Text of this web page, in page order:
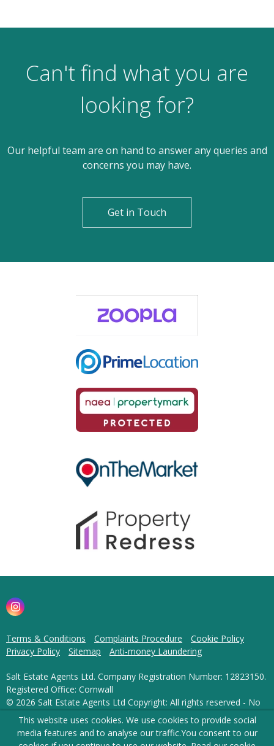
Can't find what you are
looking for?
Our helpful team are on hand to answer any queries and
concerns you may have.
Get in Touch
Terms & Conditions Complaints Procedure
Cookie Policy
Privacy Policy
Sitemap Anti-money Laundering
Salt Estate Agents Ltd. Company Registration Number: 12823150.
Registered Office: Cornwall
© 2026 Salt Estate Agents Ltd Copyright: All rights reserved - No
content can be reproduced without our prior written consent.
This website uses cookies. We use cookies to provide social
media features and to analyse our traffic.You consent to our